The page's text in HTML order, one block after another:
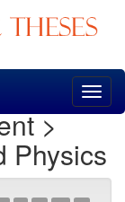
>
Physics